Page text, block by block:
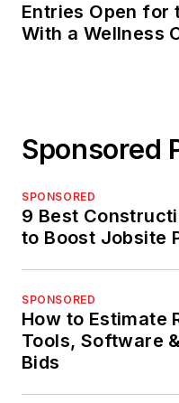
Entries Open for
With a Wellness
Sponsored
SPONSORED
9 Best
to Boost Jobsite
SPONSORED
How to Estimate
Tools, Software
Bids